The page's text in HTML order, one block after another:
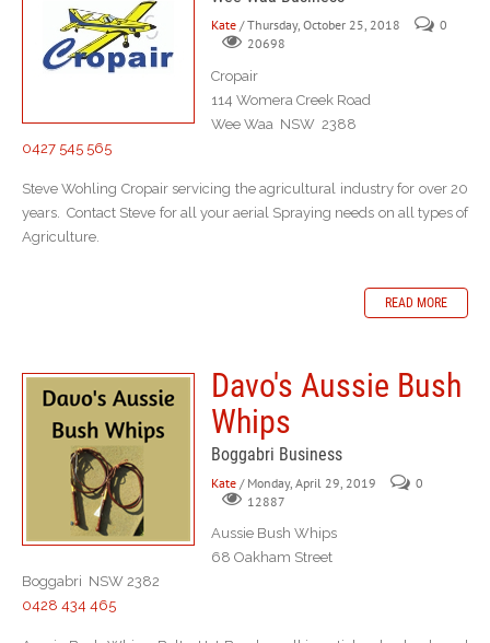
Kate / Thursday, October 25, 2018
0
20698
Cropair
114 Womera Creek Road
Wee Waa NSW 2388
0427 545 565
Steve Wohling Cropair servicing the agricultural industry for over 20
years. Contact Steve for all your aerial Spraying needs on all types of
Agriculture.
READ MORE
Davo's Aussie Bush
Whips
Boggabri Business
Kate / Monday, April 29, 2019
0
12887
Aussie Bush Whips
68 Oakham Street
Boggabri NSW 2382
0428 434 465